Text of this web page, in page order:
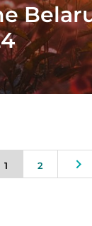
1 2